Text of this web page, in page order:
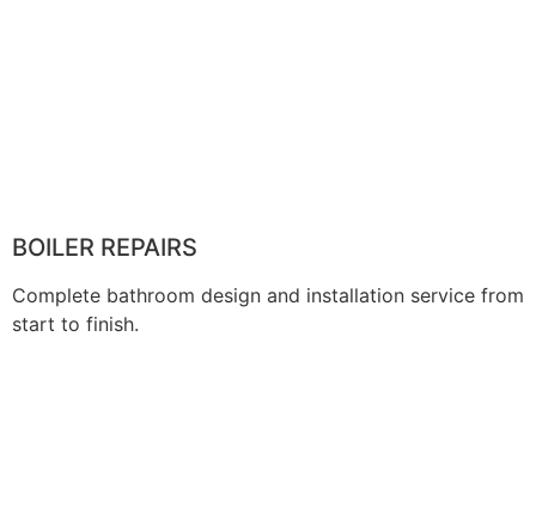
BOILER REPAIRS
Complete bathroom design and installation service from
start to finish.